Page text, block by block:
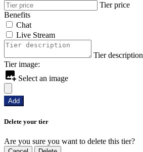
Tier price
Benefits
Chat
Live Stream
Tier description
Tier image:
Select an image
Add
Delete your tier
Are you sure you want to delete this tier?